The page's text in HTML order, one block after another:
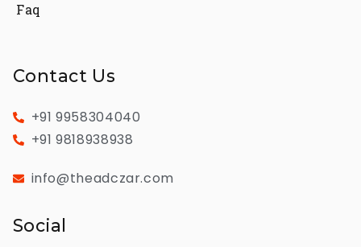
Faq
Contact Us
+91 9958304040
+91 9818938938
info@theadczar.com
Social